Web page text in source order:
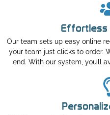
Effortless
Our team sets up easy online
your team just clicks to order.
end. With our system, you’ll